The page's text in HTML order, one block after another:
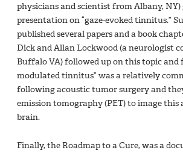
physicians and scientist from Albany, NY)
presentation on “gaze-evoked tinnitus.”
published several papers and a book
Dick and Allan Lockwood (a neurologist
Buffalo VA) followed up on this topic and
modulated tinnitus” was a relatively
following acoustic tumor surgery and
emission tomography (PET) to image
brain.
Finally, the Roadmap to a Cure, was a